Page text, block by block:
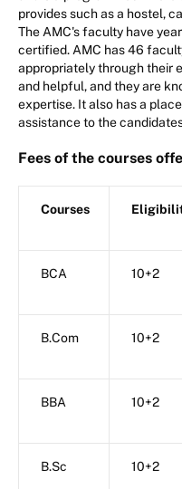
provides such as a hostel,
The AMC's faculty have
certified. AMC has 46
appropriately through their
and helpful, and they are
expertise. It also has a
assistance to the
Fees of the courses
Courses
BCA 10+2
B.Com 10+2
BBA 10+2
B.Sc 10+2